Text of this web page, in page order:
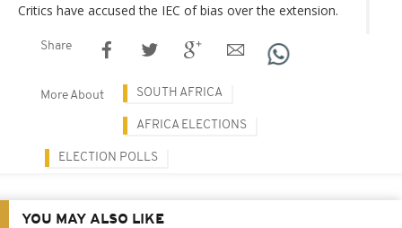
Critics have accused the IEC of bias over the extension.
Share
More About SOUTH AFRICA
AFRICA ELECTIONS
ELECTION POLLS
YOU MAY ALSO LIKE